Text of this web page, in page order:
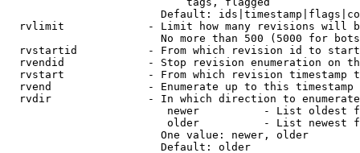
Default:
rvlimit             - Limit how many revisions will
No more than 500 (5000 for
rvstartid           - From which revision id to
rvendid             - Stop revision enumeration on
rvstart             - From which revision timestamp
rvend               - Enumerate up to this timestamp
rvdir               - In which direction to
newer          - List oldest
older          - List newest
                        One value: newer, older
                        Default: older